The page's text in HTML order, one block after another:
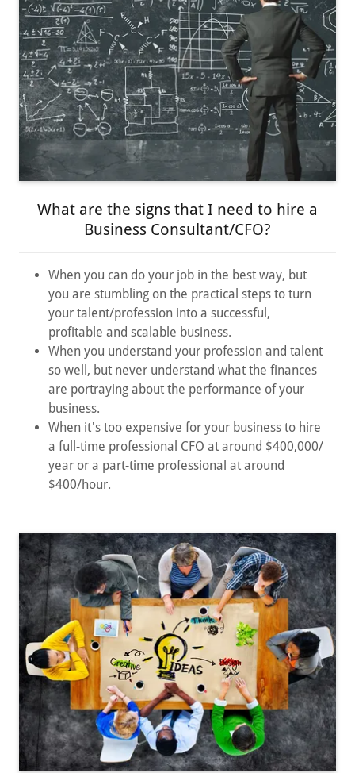
What are the signs that I need to hire a
Business Consultant/CFO?
When you can do your job in the best way, but
you are stumbling on the practical steps to turn
your talent/profession into a successful,
profitable and scalable business.
When you understand your profession and talent
so well, but never understand what the finances
are portraying about the performance of your
business.
When it's too expensive for your business to hire
a full-time professional CFO at around $400,000/
year or a part-time professional at around
$400/hour.